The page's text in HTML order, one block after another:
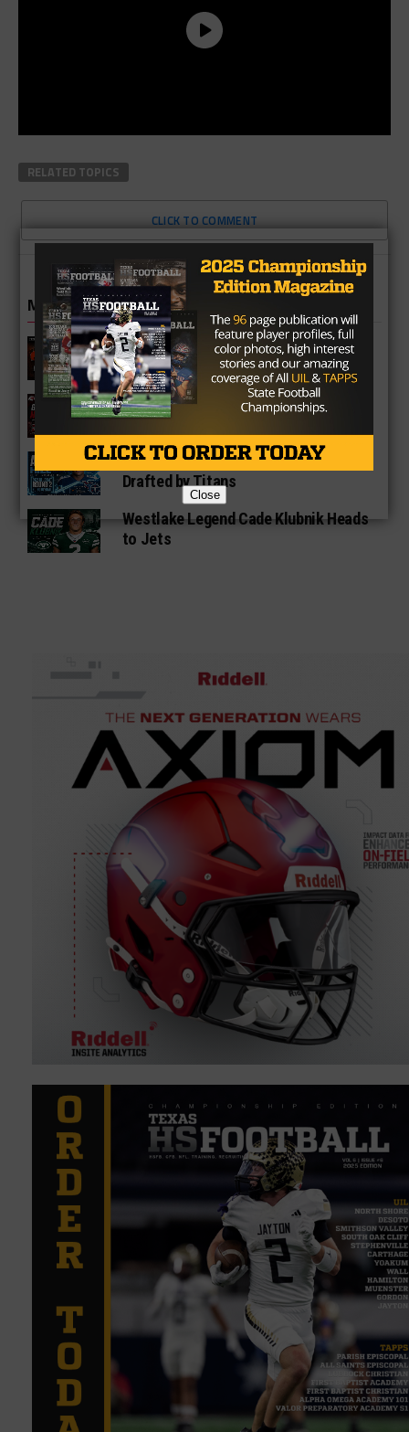
RELATED TOPICS
CLICK TO COMMENT
MORE IN NFL
Myles Garrett Trade Gives Texas Star
Super Bowl Shot
Marcus QB Garrett Nussmeier Lands
With Chiefs
Denton Ryan Star Anthony Hill Jr.
Drafted by Titans
Westlake Legend Cade Klubnik Heads
to Jets
Close